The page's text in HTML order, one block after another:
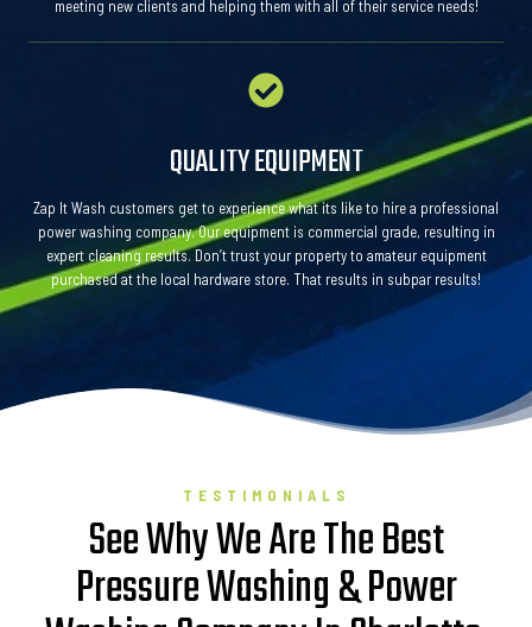
meeting new clients and helping them with all of their service needs!
QUALITY EQUIPMENT
Zap It Wash customers get to experience what its like to hire a professional
power washing company. Our equipment is commercial grade, resulting in
expert cleaning results. Don’t trust your property to amateur equipment
purchased at the local hardware store. That results in subpar results!
TESTIMONIALS
See Why We Are The Best
Pressure Washing & Power